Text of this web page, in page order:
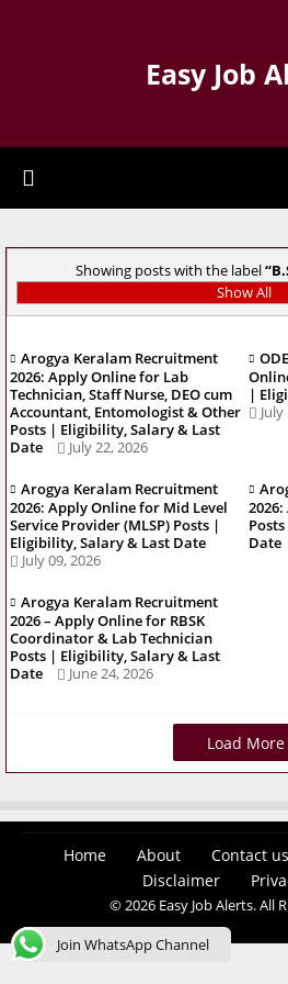
Easy Job
Showing posts with the label
Show All
Arogya Keralam Recruitment
2026: Apply Online for Lab
Technician, Staff Nurse, DEO cum
Accountant, Entomologist & Other
Posts | Eligibility, Salary & Last
Date
July 22, 2026
|
Arogya Keralam Recruitment
2026: Apply Online for Mid Level
Service Provider (MLSP) Posts |
Eligibility, Salary & Last Date
July 09, 2026
Date
Arogya Keralam Recruitment
2026 – Apply Online for RBSK
Coordinator & Lab Technician
Posts | Eligibility, Salary & Last
Date
June 24, 2026
Load More
Home About Contact us
Disclaimer
© 2026 Easy Job Alerts. All
Join WhatsApp Channel